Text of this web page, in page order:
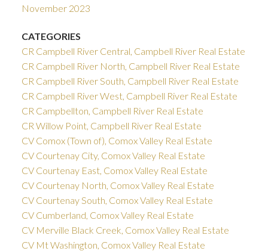
November 2023
CATEGORIES
CR Campbell River Central, Campbell River Real Estate
CR Campbell River North, Campbell River Real Estate
CR Campbell River South, Campbell River Real Estate
CR Campbell River West, Campbell River Real Estate
CR Campbellton, Campbell River Real Estate
CR Willow Point, Campbell River Real Estate
CV Comox (Town of), Comox Valley Real Estate
CV Courtenay City, Comox Valley Real Estate
CV Courtenay East, Comox Valley Real Estate
CV Courtenay North, Comox Valley Real Estate
CV Courtenay South, Comox Valley Real Estate
CV Cumberland, Comox Valley Real Estate
CV Merville Black Creek, Comox Valley Real Estate
CV Mt Washington, Comox Valley Real Estate